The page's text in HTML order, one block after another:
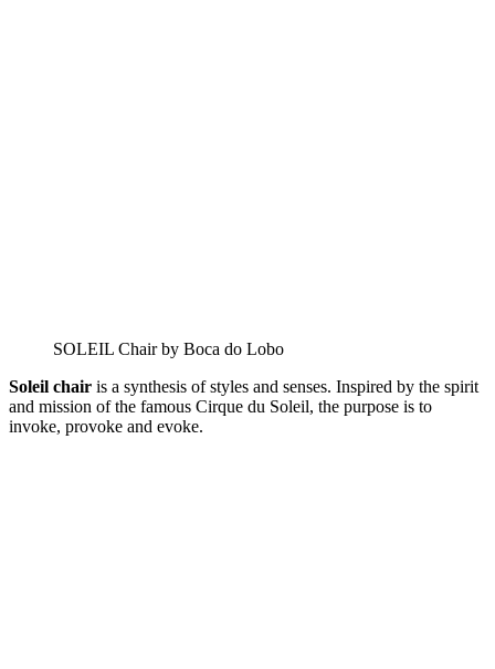
SOLEIL Chair by Boca do Lobo
Soleil chair is a synthesis of styles and senses. Inspired by the spirit
and mission of the famous Cirque du Soleil, the purpose is to
invoke, provoke and evoke.